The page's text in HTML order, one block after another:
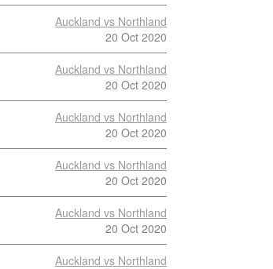
Auckland vs Northland
20 Oct 2020
Auckland vs Northland
20 Oct 2020
Auckland vs Northland
20 Oct 2020
Auckland vs Northland
20 Oct 2020
Auckland vs Northland
20 Oct 2020
Auckland vs Northland